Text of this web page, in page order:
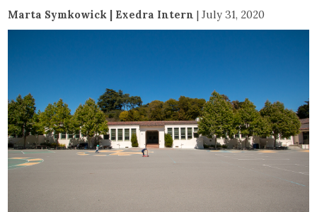
Marta Symkowick | Exedra Intern | July 31, 2020